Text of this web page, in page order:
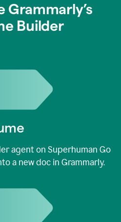
Grammarly’s
Builder
agent on Superhuman Go
a new doc in Grammarly.